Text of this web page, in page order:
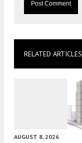
RELATED ARTICLES
AUGUST 8, 2026